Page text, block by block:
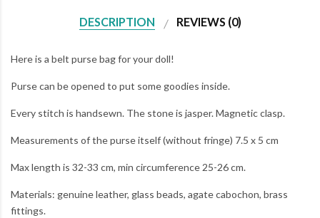
DESCRIPTION REVIEWS (0)
Here is a belt purse bag for your doll!
Purse can be opened to put some goodies inside.
Every stitch is handsewn. The stone is jasper. Magnetic clasp.
Measurements of the purse itself (without fringe) 7.5 x 5 cm
Max length is 32-33 cm, min circumference 25-26 cm.
Materials: genuine leather, glass beads, agate cabochon, brass
fittings.